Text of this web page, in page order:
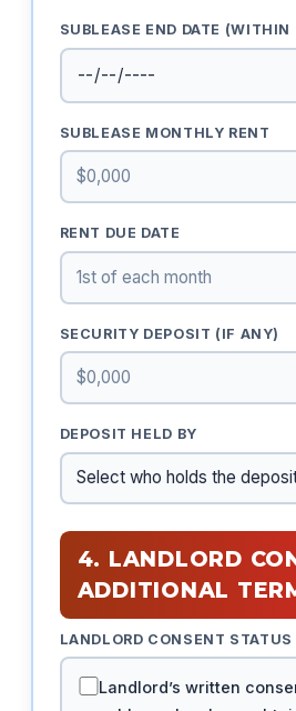
SUBLEASE END DATE (WITHIN
SUBLEASE MONTHLY RENT
RENT DUE DATE
SECURITY DEPOSIT (IF ANY)
DEPOSIT HELD BY
4. LANDLORD
ADDITIONAL
LANDLORD CONSENT STATUS
Landlord’s written